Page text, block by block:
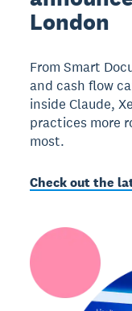
London
From Smart
and cash flow
inside Claude,
practices more
most.
Check out the